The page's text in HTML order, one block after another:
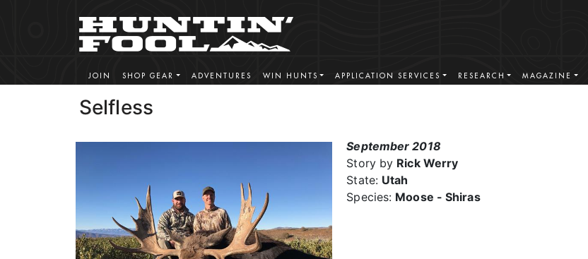
JOIN SHOP GEAR ADVENTURES WIN HUNTS APPLICATION SERVICES RESEARCH MAGAZINE
Selfless
September 2018
Story by Rick Werry
State: Utah
Species: Moose - Shiras